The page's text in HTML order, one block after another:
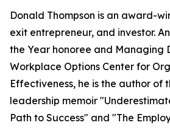
Donald Thompson is an award-
exit entrepreneur, and investor.
the Year honoree and Managing
Workplace Options Center for
Effectiveness, he is the author of
leadership memoir
Path to Success" and "The